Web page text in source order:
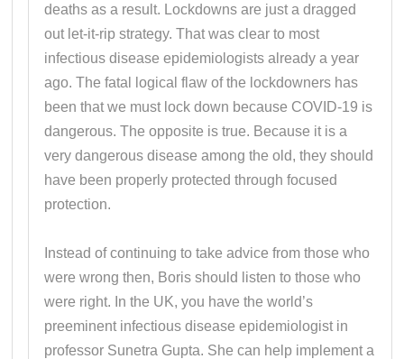
deaths as a result. Lockdowns are just a dragged
out let-it-rip strategy. That was clear to most
infectious disease epidemiologists already a year
ago. The fatal logical flaw of the lockdowners has
been that we must lock down because COVID-19 is
dangerous. The opposite is true. Because it is a
very dangerous disease among the old, they should
have been properly protected through focused
protection.
Instead of continuing to take advice from those who
were wrong then, Boris should listen to those who
were right. In the UK, you have the world’s
preeminent infectious disease epidemiologist in
professor Sunetra Gupta. She can help implement a